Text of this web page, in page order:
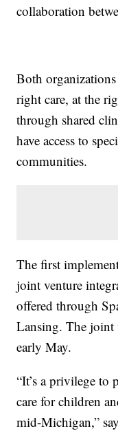
collaboration
Both
right care, at the
through shared
have access to
communities.
The first
joint venture
offered through
Lansing. The joint
early May.
“It’s a privilege to
care for children
mid-Michigan,”